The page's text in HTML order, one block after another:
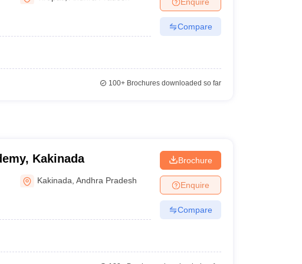
Private Degree Colleges in VaranasiPrivate Degree Colleges in
Compare
100+Brochures downloaded so far
Kakinada
Kakinada ,Andhra Pradesh
Brochure
Enquire
Compare